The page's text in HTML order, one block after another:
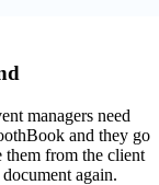
managers need
and they go
them from the client
again.